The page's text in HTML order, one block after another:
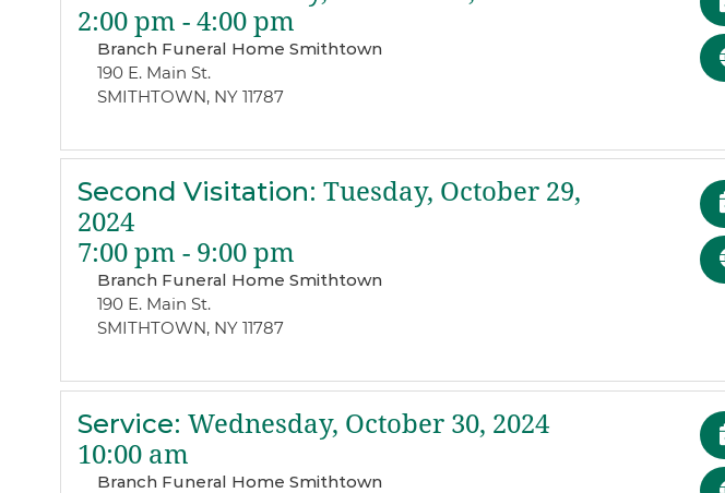
2:00 pm - 4:00 pm
Branch Funeral Home Smithtown
190 E. Main St.
SMITHTOWN, NY 11787
Second Visitation: Tuesday, October 29,
2024
7:00 pm - 9:00 pm
Branch Funeral Home Smithtown
190 E. Main St.
SMITHTOWN, NY 11787
Service: Wednesday, October 30, 2024
10:00 am
Branch Funeral Home Smithtown